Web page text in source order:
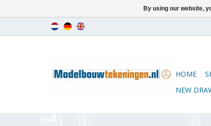
HOME
NEW
By using our website,